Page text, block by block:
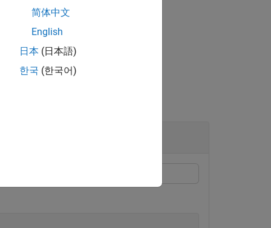
about the PAM matrix.
arguments.
简体中文
English
日本 (日本語)
한국 (한국어)